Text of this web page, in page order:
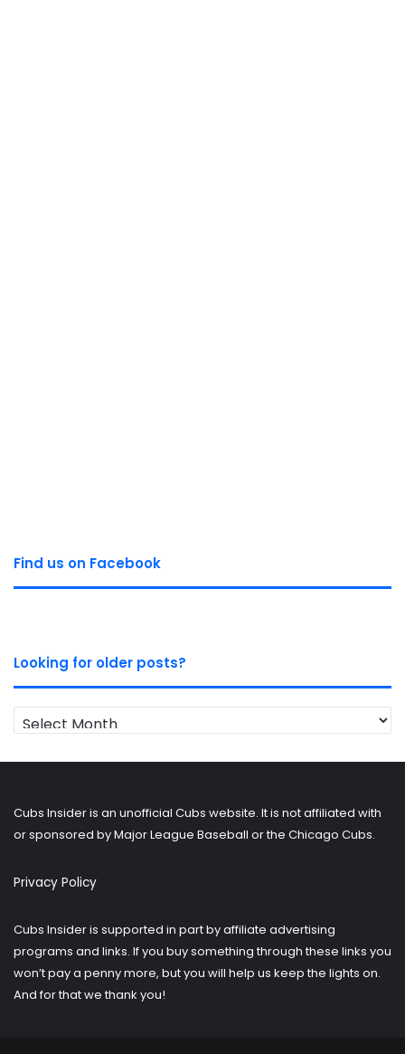
Find us on Facebook
Looking for older posts?
Looking
for
Cubs Insider is an unofficial Cubs website. It is not affiliated with
or sponsored by Major League Baseball or the Chicago Cubs.
Privacy Policy
Cubs Insider is supported in part by affiliate advertising
programs and links. If you buy something through these links you
won’t pay a penny more, but you will help us keep the lights on.
And for that we thank you!